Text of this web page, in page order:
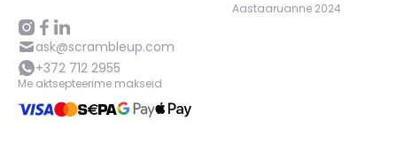
Aastaaruanne 2024
ask@scrambleup.com
+372 712 2955
Me aktsepteerime makseid